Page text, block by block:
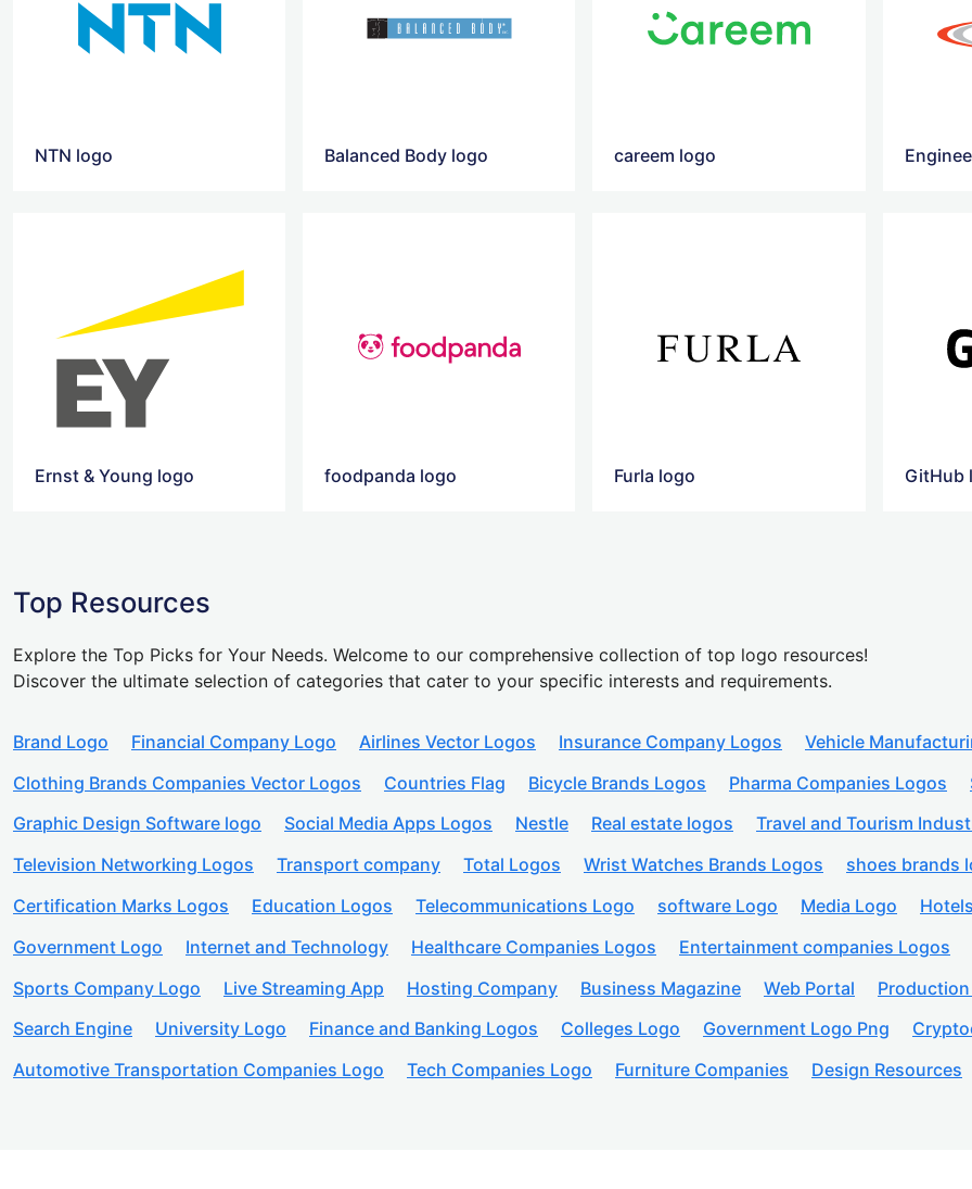
NTN logo Balanced Body logo careem logo
Ernst & Young logo foodpanda logo Furla logo GitHub
Top Resources
Explore the Top Picks for Your Needs. Welcome to our comprehensive collection of top logo resources!
Discover the ultimate selection of categories that cater to your specific interests and requirements.
Brand Logo Financial Company Logo Airlines Vector Logos Insurance Company Logos Vehicle
Clothing Brands Companies Vector Logos
Countries Flag Bicycle Brands Logos Pharma Companies Logos
Graphic Design Software logo
Social Media Apps Logos Nestle Real estate logos Travel and Tourism
Television Networking Logos
Transport company Total Logos Wrist Watches Brands Logos shoes brands
Certification Marks Logos
Education Logos Telecommunications Logo software Logo Media Logo
Government Logo
Internet and Technology Healthcare Companies Logos Entertainment companies Logos
Sports Company Logo
Live Streaming App Hosting Company Business Magazine Web Portal
Search Engine
University Logo Finance and Banking Logos Colleges Logo Government Logo Png
Automotive Transportation Companies Logo
Tech Companies Logo Furniture Companies Design Resources